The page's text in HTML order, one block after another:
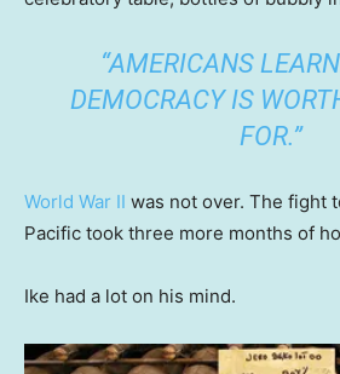
“AMERICANS
DEMOCRACY IS
FOR.”
World War II was not over. The fight
Pacific took three more months of
Ike had a lot on his mind.